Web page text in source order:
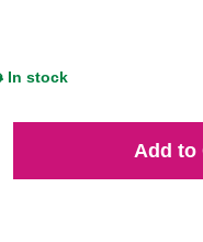
In stock
Add to